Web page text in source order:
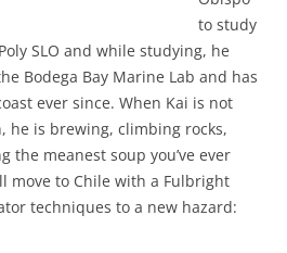
to study
SLO and while studying, he
Bodega Bay Marine Lab and has
ever since. When Kai is not
he is brewing, climbing rocks,
the meanest soup you’ve ever
move to Chile with a Fulbright
techniques to a new hazard: